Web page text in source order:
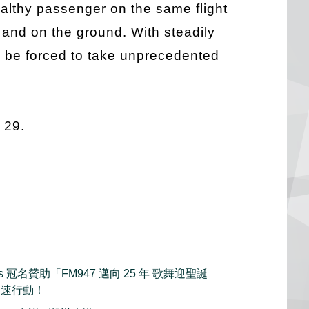
passenger on the same flight
on the ground. With steadily
forced to take unprecedented
冠名贊助「FM947 邁向 25 年 歌舞迎聖誕
行動！